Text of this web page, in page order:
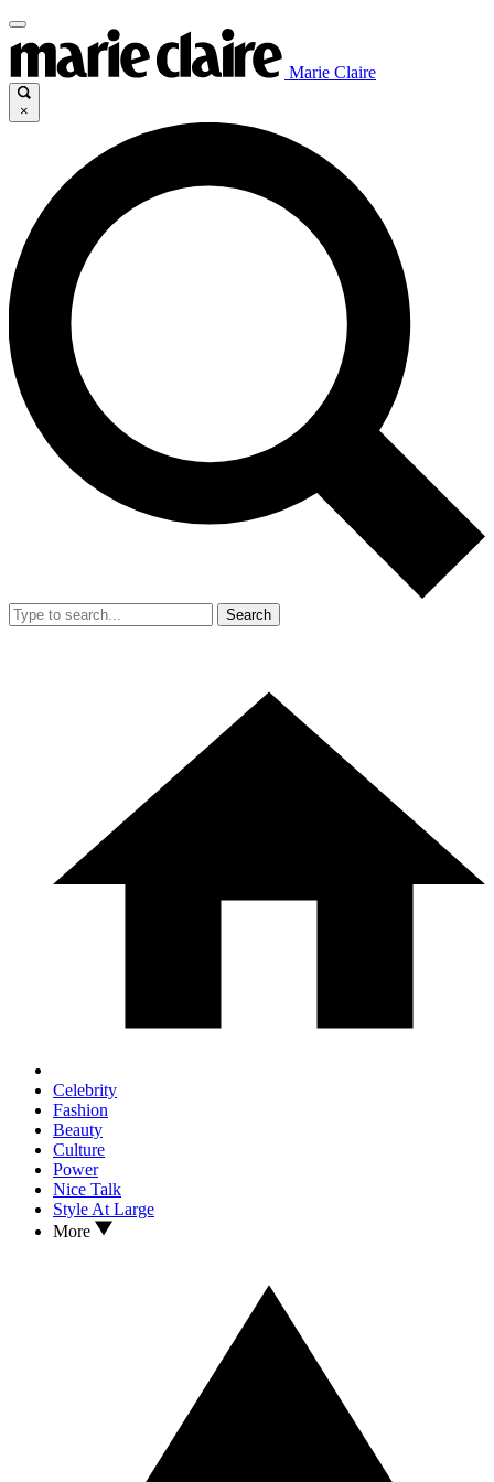
Marie Claire
×
Search
Celebrity
Fashion
Beauty
Culture
Power
Nice Talk
Style At Large
More